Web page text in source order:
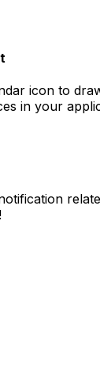
icon to
in your